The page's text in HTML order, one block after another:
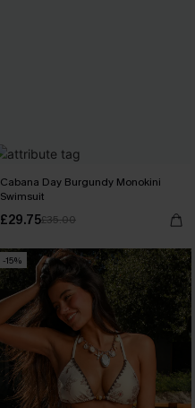
Cabana Day Burgundy Monokini
Swimsuit
£29.75£35.00
-15%